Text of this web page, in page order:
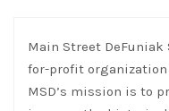
Main Street DeFuniak
for-profit organization
MSD’s mission is to